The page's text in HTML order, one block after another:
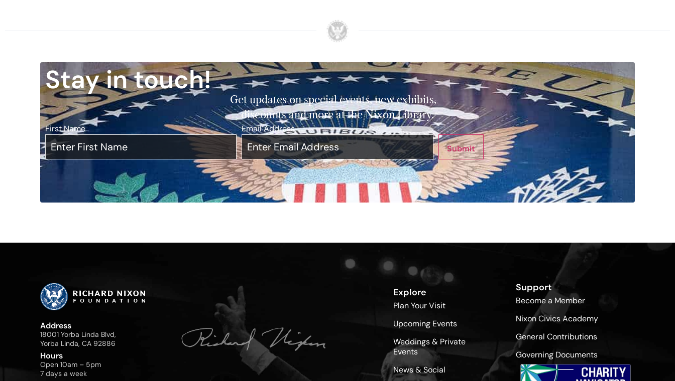
Stay in touch!
Get updates on special events, new exhibits,
discounts and more at the Nixon Library.
First Name* Email Address*
Submit
Address
18001 Yorba Linda Blvd,
Yorba Linda, CA 92886
Hours
Open 10am – 5pm
7 days a week
Explore
Plan Your Visit
Upcoming Events
Weddings & Private
Events
News & Social
Support
Become a Member
Nixon Civics Academy
General Contributions
Governing Documents